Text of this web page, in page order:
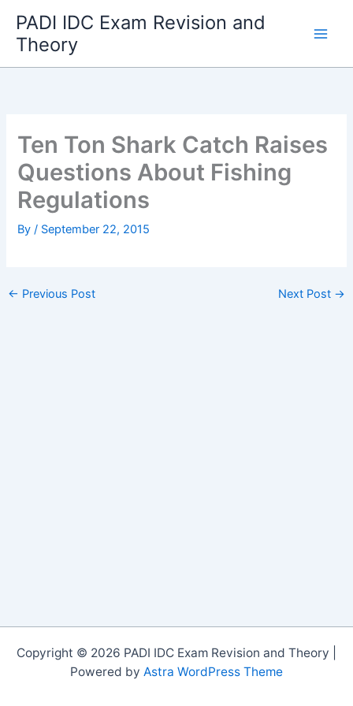
content
PADI IDC Exam Revision and
Theory
Ten Ton Shark Catch Raises
Questions About Fishing
Regulations
By/ September 22, 2015
← Previous Post Next Post →
Copyright © 2026 PADI IDC Exam Revision and Theory |
Powered by Astra WordPress Theme